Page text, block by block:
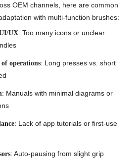
OEM channels, here are common
with multi-function brushes:
UX: Too many icons or unclear
of operations: Long presses vs. short
: Manuals with minimal diagrams or
: Lack of app tutorials or first-use
: Auto-pausing from slight grip